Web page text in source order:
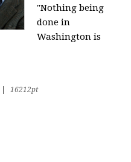
"Nothing being
done in
Washington is
16212pt